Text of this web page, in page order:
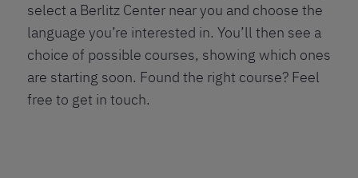
select a Berlitz Center near you and choose the
language you’re interested in. You’ll then see a
choice of possible courses, showing which ones
are starting soon. Found the right course? Feel
free to get in touch.